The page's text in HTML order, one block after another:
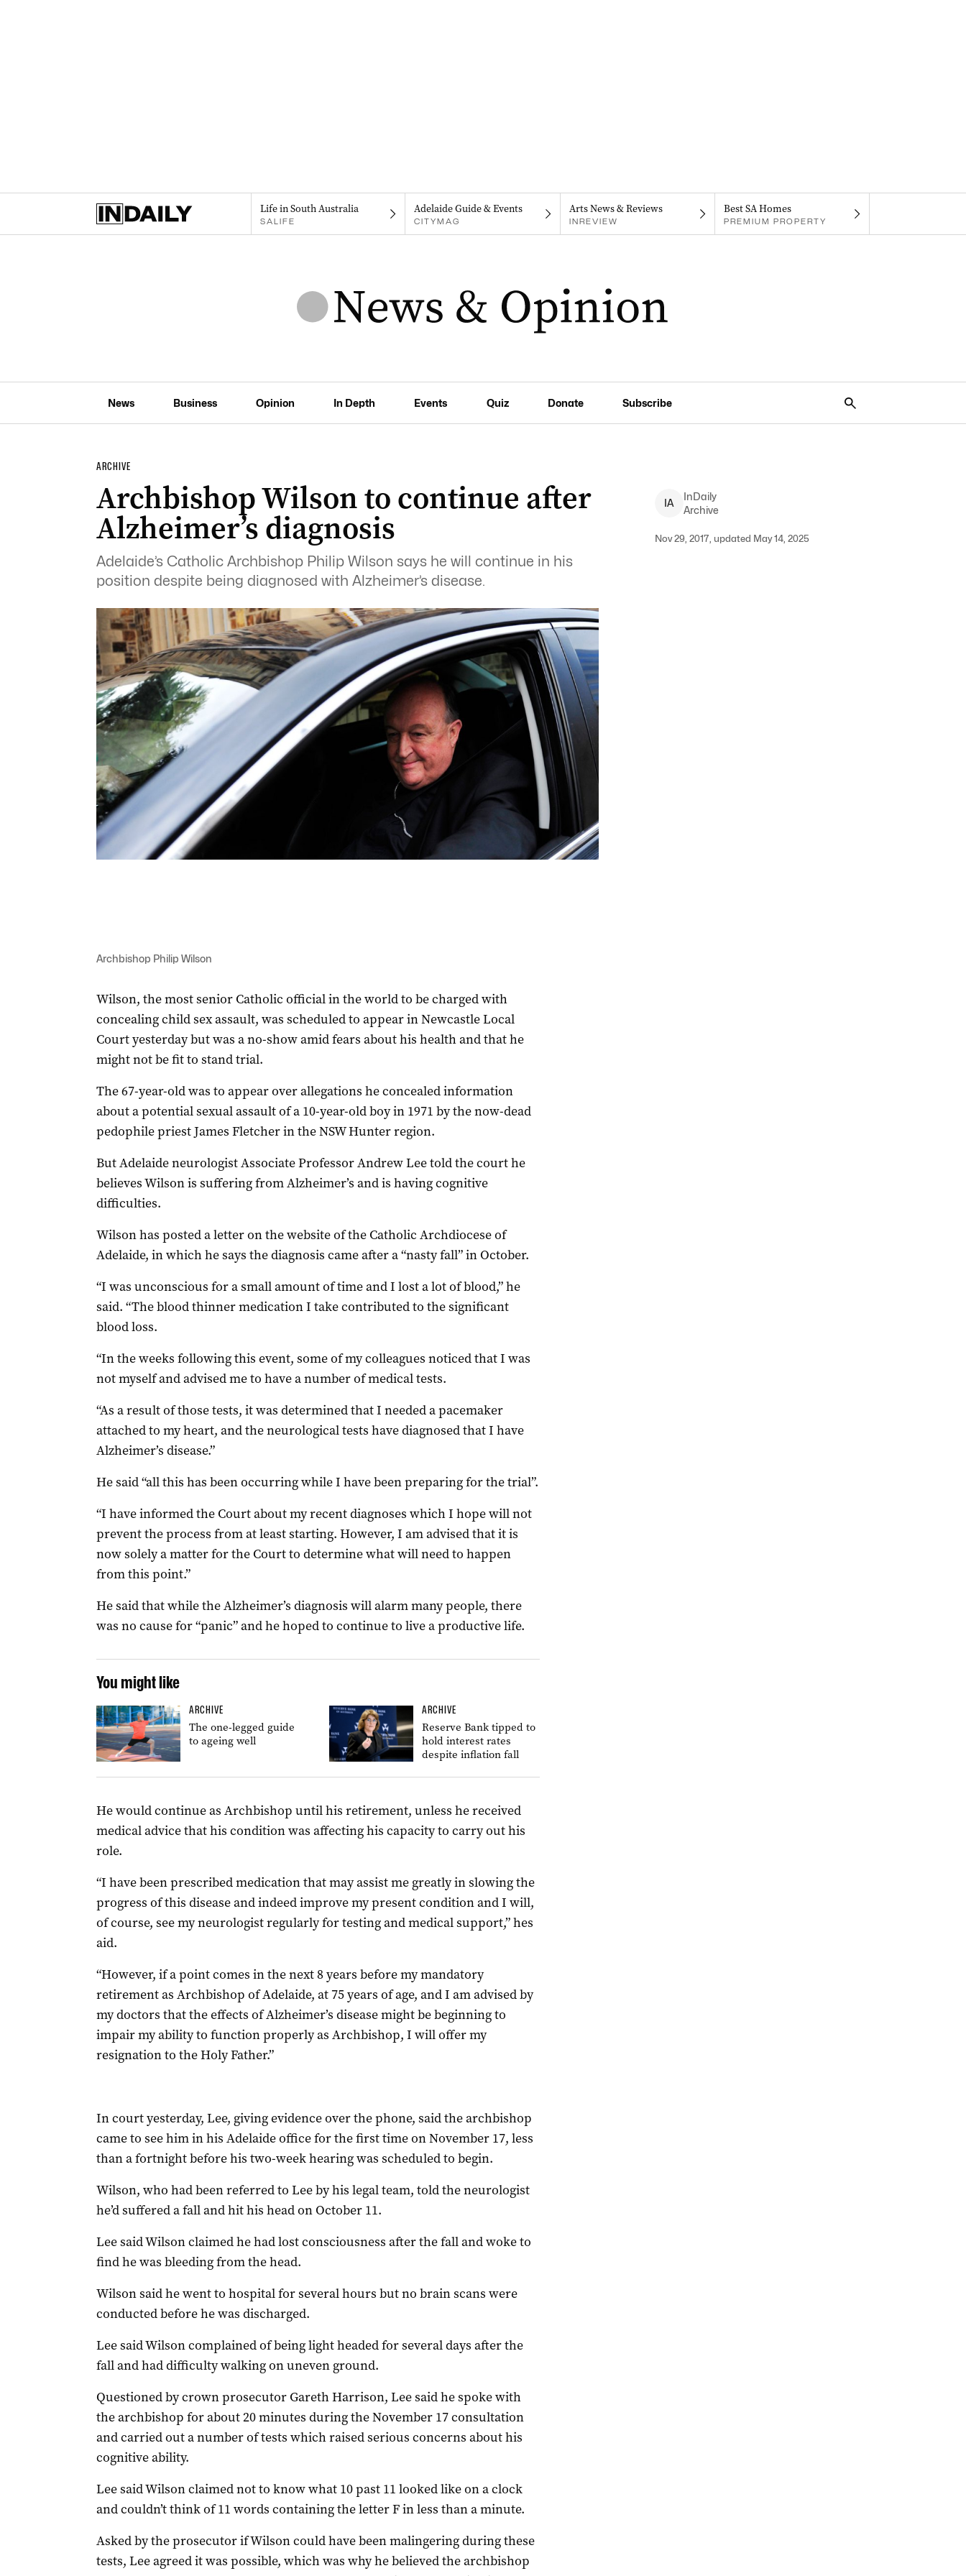
Life in South Australia
SALIFE
Adelaide Guide & Events
CITYMAG
Arts News & Reviews
INREVIEW
Best SA Homes
PREMIUM PROPERTY
News Business Opinion In Depth Events Quiz Donate Subscribe
ARCHIVE
Archbishop Wilson to continue after
Alzheimer’s diagnosis
Adelaide’s Catholic Archbishop Philip Wilson says he will continue in his
position despite being diagnosed with Alzheimer’s disease.
IA
InDaily
Archive
Nov 29, 2017, updated May 14, 2025
Archbishop Philip Wilson
Wilson, the most senior Catholic official in the world to be charged with
concealing child sex assault, was scheduled to appear in Newcastle Local
Court yesterday but was a no-show amid fears about his health and that he
might not be fit to stand trial.
The 67-year-old was to appear over allegations he concealed information
about a potential sexual assault of a 10-year-old boy in 1971 by the now-dead
pedophile priest James Fletcher in the NSW Hunter region.
But Adelaide neurologist Associate Professor Andrew Lee told the court he
believes Wilson is suffering from Alzheimer’s and is having cognitive
difficulties.
Wilson has posted a letter on the website of the Catholic Archdiocese of
Adelaide, in which he says the diagnosis came after a “nasty fall” in October.
“I was unconscious for a small amount of time and I lost a lot of blood,” he
said. “The blood thinner medication I take contributed to the significant
blood loss.
“In the weeks following this event, some of my colleagues noticed that I was
not myself and advised me to have a number of medical tests.
“As a result of those tests, it was determined that I needed a pacemaker
attached to my heart, and the neurological tests have diagnosed that I have
Alzheimer’s disease.”
He said “all this has been occurring while I have been preparing for the trial”.
“I have informed the Court about my recent diagnoses which I hope will not
prevent the process from at least starting. However, I am advised that it is
now solely a matter for the Court to determine what will need to happen
from this point.”
He said that while the Alzheimer’s diagnosis will alarm many people, there
was no cause for “panic” and he hoped to continue to live a productive life.
You might like
ARCHIVE
The one-legged guide
to ageing well
ARCHIVE
Reserve Bank tipped to
hold interest rates
despite inflation fall
He would continue as Archbishop until his retirement, unless he received
medical advice that his condition was affecting his capacity to carry out his
role.
“I have been prescribed medication that may assist me greatly in slowing the
progress of this disease and indeed improve my present condition and I will,
of course, see my neurologist regularly for testing and medical support,” hes
aid.
“However, if a point comes in the next 8 years before my mandatory
retirement as Archbishop of Adelaide, at 75 years of age, and I am advised by
my doctors that the effects of Alzheimer’s disease might be beginning to
impair my ability to function properly as Archbishop, I will offer my
resignation to the Holy Father.”
In court yesterday, Lee, giving evidence over the phone, said the archbishop
came to see him in his Adelaide office for the first time on November 17, less
than a fortnight before his two-week hearing was scheduled to begin.
Wilson, who had been referred to Lee by his legal team, told the neurologist
he’d suffered a fall and hit his head on October 11.
Lee said Wilson claimed he had lost consciousness after the fall and woke to
find he was bleeding from the head.
Wilson said he went to hospital for several hours but no brain scans were
conducted before he was discharged.
Lee said Wilson complained of being light headed for several days after the
fall and had difficulty walking on uneven ground.
Questioned by crown prosecutor Gareth Harrison, Lee said he spoke with
the archbishop for about 20 minutes during the November 17 consultation
and carried out a number of tests which raised serious concerns about his
cognitive ability.
Lee said Wilson claimed not to know what 10 past 11 looked like on a clock
and couldn’t think of 11 words containing the letter F in less than a minute.
Asked by the prosecutor if Wilson could have been malingering during these
tests, Lee agreed it was possible, which was why he believed the archbishop